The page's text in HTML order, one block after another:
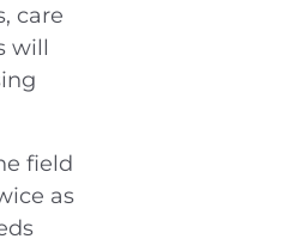
care
will
field
as